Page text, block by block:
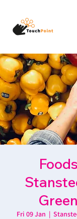
Fri 09 Jan
  |